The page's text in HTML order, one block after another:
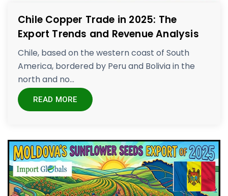
Chile Copper Trade in 2025: The
Export Trends and Revenue Analysis
Chile, based on the western coast of South
America, bordered by Peru and Bolivia in the
north and no...
READ MORE